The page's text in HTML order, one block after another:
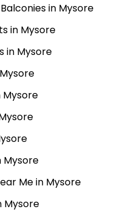
in Mysore
in Mysore
in Mysore
Mysore
Mysore
Me in Mysore
Mysore